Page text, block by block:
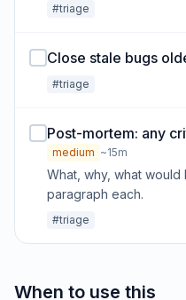
#triage
Close stale bugs
#triage
Post-mortem: any
medium ~15m
What, why, what would
paragraph each.
#triage
When to use this